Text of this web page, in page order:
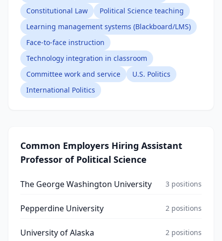
Constitutional Law
Political Science teaching
Learning management systems (Blackboard/LMS)
Face-to-face instruction
Technology integration in classroom
Committee work and service
U.S. Politics
International Politics
Common Employers Hiring Assistant
Professor of Political Science
The George Washington University 3 positions
Pepperdine University 2 positions
University of Alaska 2 positions